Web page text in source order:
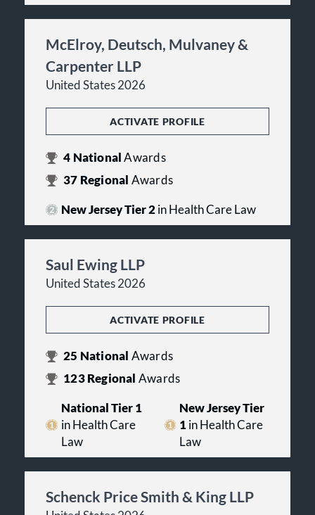
McElroy, Deutsch, Mulvaney &
Carpenter LLP
United States 2026
ACTIVATE PROFILE
4 NationalAwards
37 Regional Awards
New Jersey Tier 2in Health Care Law
Saul Ewing LLP
United States 2026
ACTIVATE PROFILE
25 National Awards
123Regional Awards
National Tier 1
in Health Care
Law
New Jersey Tier
1 in Health Care
Law
Schenck Price Smith & King LLP